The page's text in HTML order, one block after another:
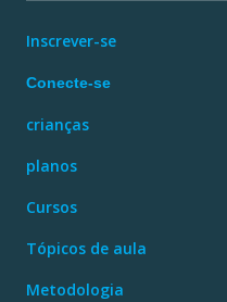
Inscrever-se
Conecte-se
crianças
planos
Cursos
Tópicos de aula
Metodologia